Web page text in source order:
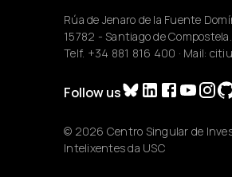
Rúa de Jenaro de la Fuente
15782 - Santiago de Compostela.
Telf. +34 881 816 400 · Mail:
Follow us
© 2026 Centro Singular de
Intelixentes da USC